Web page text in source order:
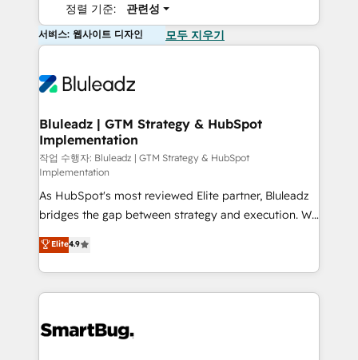
정렬 기준: 관련성
서비스: 웹사이트 디자인 모두 지우기
Bluleadz | GTM Strategy & HubSpot
Implementation
작업 수행자: Bluleadz | GTM Strategy & HubSpot
Implementation
As HubSpot's most reviewed Elite partner, Bluleadz
bridges the gap between strategy and execution. We
don't just "set up tools" — we install the GTM
Operating System (GTM OS) to align your leadership
and engineer a portal that drives predictable
revenue velocity. 🚀 GTM Strategy & Alignment
stalling growth. Fix your ICP, Math, and Story to stop
Elite4.9